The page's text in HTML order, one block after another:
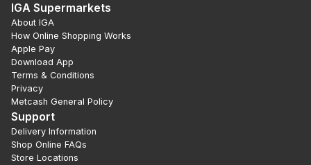
IGA Supermarkets
About IGA
How Online Shopping Works
Apple Pay
Download App
Terms & Conditions
Privacy
Metcash General Policy
Support
Delivery Information
Shop Online FAQs
Store Locations